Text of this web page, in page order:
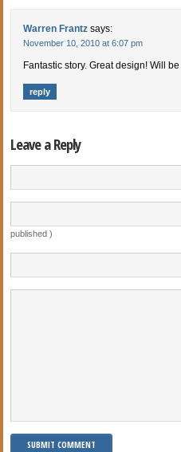
Warren Frantz says:
November 10, 2010 at 6:07 pm
Fantastic story. Great design! Will
reply
Leave a Reply
published )